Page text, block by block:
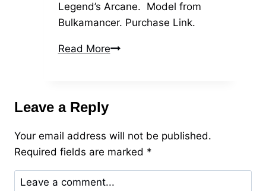
Legend’s Arcane. Model from
Bulkamancer. Purchase Link.
Read More03/2025
Leave a Reply
Your email address will not be published.
Required fields are marked *